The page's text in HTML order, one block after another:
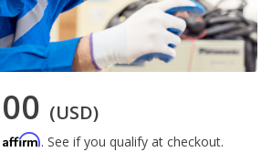
(USD)
Affirm. See if you qualify at checkout.